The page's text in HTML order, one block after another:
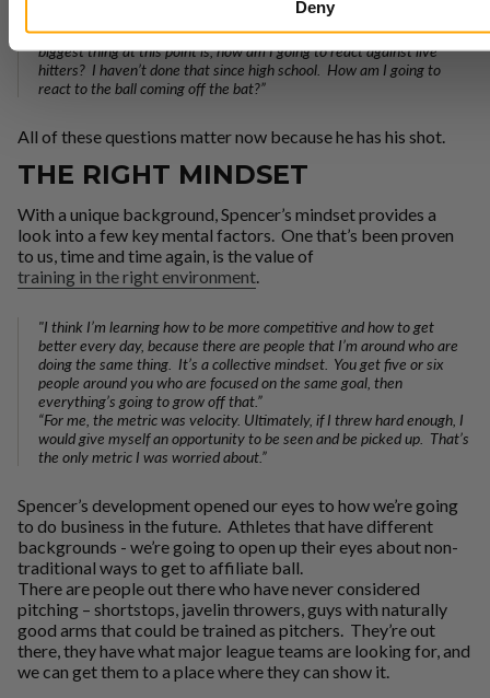
Deny
surrounded by pitchers and pitching coaches, and I’ll be able to
bounce questions off them, and getting prepared to face hitters. My
biggest thing at this point is, how am I going to react against live
hitters? I haven’t done that since high school. How am I going to
react to the ball coming off the bat?”
All of these questions matter now because he has his shot.
THE RIGHT MINDSET
With a unique background, Spencer’s mindset provides a
look into a few key mental factors. One that’s been proven
to us, time and time again, is the value of
training in the right environment.
"I think I’m learning how to be more competitive and how to get
better every day, because there are people that I’m around who are
doing the same thing. It’s a collective mindset. You get five or six
people around you who are focused on the same goal, then
everything’s going to grow off that.”
“For me, the metric was velocity. Ultimately, if I threw hard enough, I
would give myself an opportunity to be seen and be picked up. That’s
the only metric I was worried about.”
Spencer’s development opened our eyes to how we’re going
to do business in the future. Athletes that have different
backgrounds - we’re going to open up their eyes about non-
traditional ways to get to affiliate ball.
There are people out there who have never considered
pitching – shortstops, javelin throwers, guys with naturally
good arms that could be trained as pitchers. They’re out
there, they have what major league teams are looking for, and
we can get them to a place where they can show it.